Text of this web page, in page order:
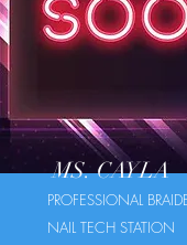
MS. CAYLA
PROFESSIONAL
NAIL TECH STATION